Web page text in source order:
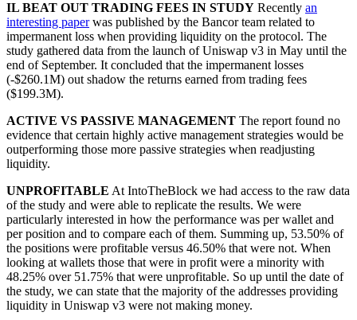
IL BEAT OUT TRADING FEES IN STUDY Recently an
interesting paperwas published by the Bancor team related to
impermanent loss when providing liquidity on the protocol. The
study gathered data from the launch of Uniswap v3 in May until the
end of September. It concluded that the impermanent losses
(-$260.1M) out shadow the returns earned from trading fees
($199.3M).
ACTIVE VS PASSIVE MANAGEMENT The report found no
evidence that certain highly active management strategies would be
outperforming those more passive strategies when readjusting
liquidity.
UNPROFITABLE At IntoTheBlock we had access to the raw data
of the study and were able to replicate the results. We were
particularly interested in how the performance was per wallet and
per position and to compare each of them. Summing up, 53.50% of
the positions were profitable versus 46.50% that were not. When
looking at wallets those that were in profit were a minority with
48.25% over 51.75% that were unprofitable. So up until the date of
the study, we can state that the majority of the addresses providing
liquidity in Uniswap v3 were not making money.